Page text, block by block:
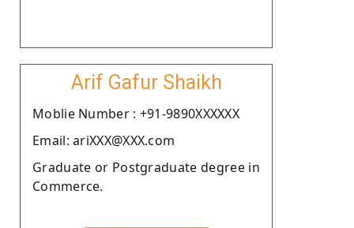
Arif Gafur Shaikh
Moblie Number : +91-9890XXXXXX
Email: ariXXX@XXX.com
Graduate or Postgraduate degree in
Commerce.